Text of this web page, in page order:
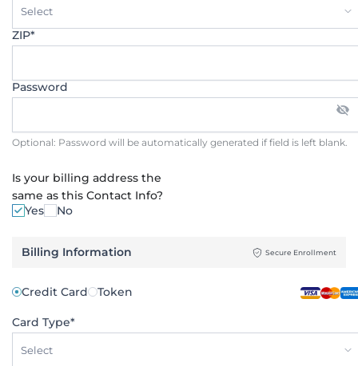
Select
ZIP*
Password
Optional: Password will be automatically generated if field is left blank.
Is your billing address the
same as this Contact Info?
Yes
No
Billing Information Secure Enrollment
Credit Card Token
Card Type*
Select